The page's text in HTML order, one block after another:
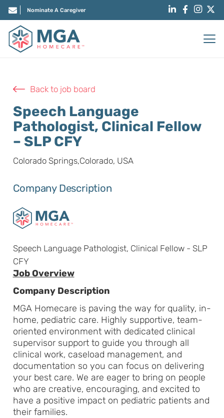
Nominate A Caregiver
Back to job board
Speech Language
Pathologist, Clinical Fellow
– SLP CFY
Colorado Springs,Colorado, USA
Company Description
Speech Language Pathologist, Clinical Fellow - SLP
CFY
Job Overview
Company Description
MGA Homecare is paving the way for quality, in-
home, pediatric care. Highly supportive, team-
oriented environment with dedicated clinical
supervisor support to guide you through all
clinical work, caseload management, and
documentation so you can focus on delivering
your best care. We are eager to bring on people
who are creative, encouraging, and excited to
have a positive impact on pediatric patients and
their families.